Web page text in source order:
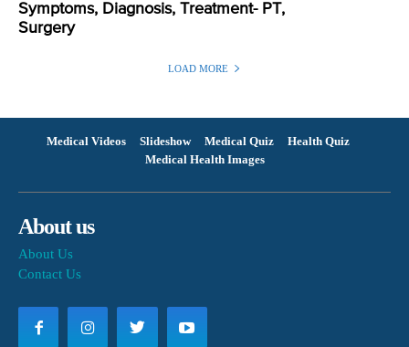
Symptoms, Diagnosis, Treatment- PT,
Surgery
LOAD MORE
Medical Videos Slideshow Medical Quiz
Health Quiz
Medical Health Images
About us
About Us
Contact Us